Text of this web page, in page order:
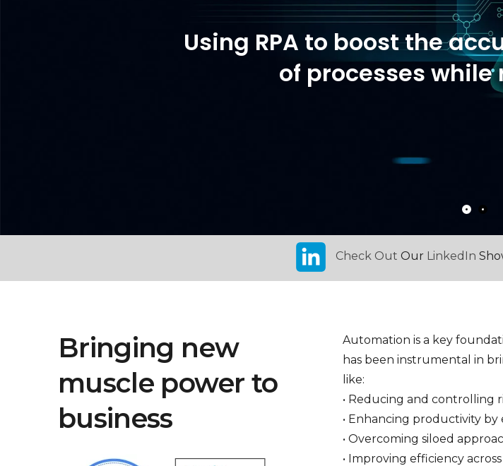
Using RPA to boost the
of processes
ITC Infotech has been
“Ten Golden
Check Out Our LinkedIn
Bringing new
muscle power to
business
Automation is a key
has been instrumental in
like:
• Reducing and controlling
• Enhancing productivity
• Overcoming siloed
• Improving efficiency